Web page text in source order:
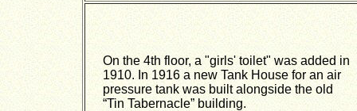
On the 4th floor, a "girls' toilet" was added in
1910. In 1916 a new Tank House for an air
pressure tank was built alongside the old
“Tin Tabernacle” building.